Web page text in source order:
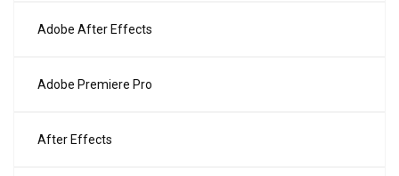
Adobe After Effects
Adobe Premiere Pro
After Effects